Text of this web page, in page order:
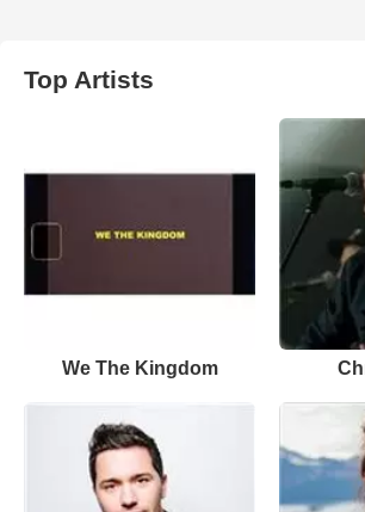
Top Artists
We The Kingdom